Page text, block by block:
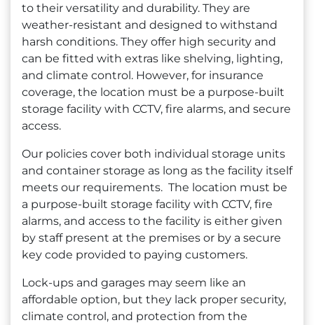
to their versatility and durability. They are
weather-resistant and designed to withstand
harsh conditions. They offer high security and
can be fitted with extras like shelving, lighting,
and climate control. However, for insurance
coverage, the location must be a purpose-built
storage facility with CCTV, fire alarms, and secure
access.
Our policies cover both individual storage units
and container storage as long as the facility itself
meets our requirements. The location must be
a purpose-built storage facility with CCTV, fire
alarms, and access to the facility is either given
by staff present at the premises or by a secure
key code provided to paying customers.
Lock-ups and garages may seem like an
affordable option, but they lack proper security,
climate control, and protection from the